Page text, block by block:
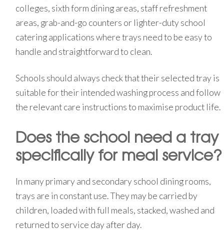
colleges, sixth form dining areas, staff refreshment
areas, grab-and-go counters or lighter-duty school
catering applications where trays need to be easy to
handle and straightforward to clean.
Schools should always check that their selected tray is
suitable for their intended washing process and follow
the relevant care instructions to maximise product life.
Does the school need a tray
specifically for meal service?
In many primary and secondary school dining rooms,
trays are in constant use. They may be carried by
children, loaded with full meals, stacked, washed and
returned to service day after day.